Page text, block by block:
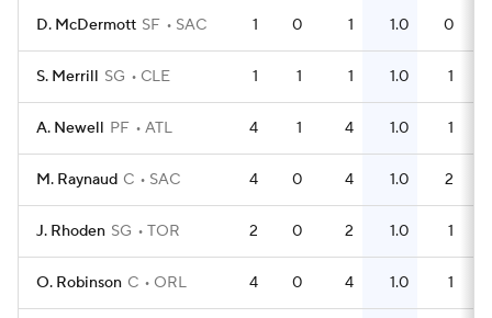
D. McDermott SF SAC 1 0 1 1.0 0
S. Merrill SG CLE 1 1 1 1.0 1
A. Newell PF ATL 4 1 4 1.0 1
M. Raynaud C SAC 4 0 4 1.0 2
J. Rhoden SG TOR 2 0 2 1.0 1
O. Robinson C ORL 4 0 4 1.0 1